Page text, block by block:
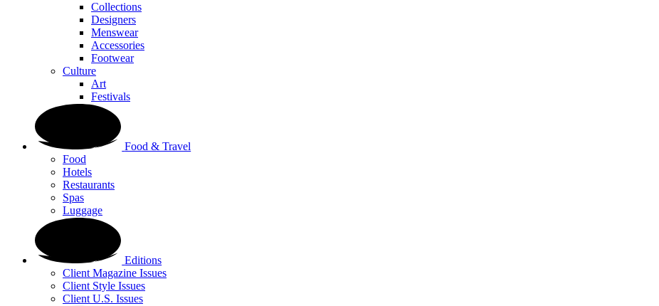
Collections
Designers
Menswear
Accessories
Footwear
Culture
Art
Festivals
Food & Travel
Food
Hotels
Restaurants
Spas
Luggage
Editions
Client Magazine Issues
Client Style Issues
Client U.S. Issues